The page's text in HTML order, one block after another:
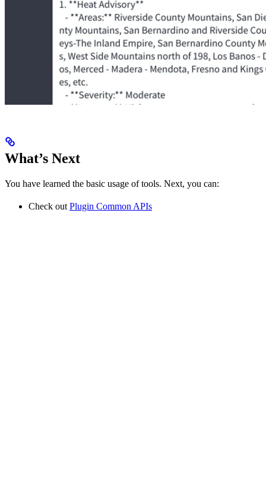
What’s Next
You have learned the basic usage of tools. Next, you can:
Check outPlugin Common APIs